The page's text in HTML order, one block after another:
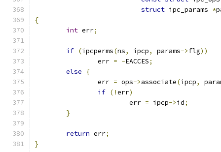
struct ipc_params *
{
int err;
if (ipcperms(ns, ipcp, params->flg))
		err
= -EACCES;
else
{
		err
= ops->associate(ipcp,
if (!err)
			err
= ipcp->id;
}
return err;
}